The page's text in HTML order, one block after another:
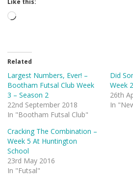
Like this:
Loading…
Related
Largest Numbers, Ever! –
Bootham Futsal Club Week
3 – Season 2
22nd September 2018
In "Bootham Futsal Club"
Did
Week
26th
In
Cracking The Combination –
Week 5 At Huntington
School
23rd May 2016
In "Futsal"